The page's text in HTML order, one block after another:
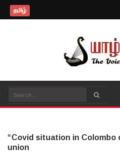
தமிழ்
“Covid situation in Colombo
union